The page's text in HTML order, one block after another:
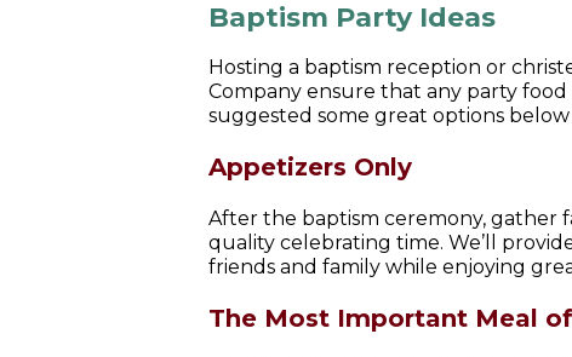
Baptism Party Ideas
Hosting a baptism reception or
Company ensure that any party food
suggested some great options
Appetizers Only
After the baptism ceremony, gather
quality celebrating time. We’ll
friends and family while enjoying
The Most Important Meal